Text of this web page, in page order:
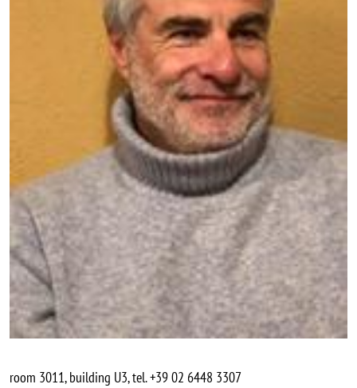
room 3011, building U3, tel. +39 02 6448 3307